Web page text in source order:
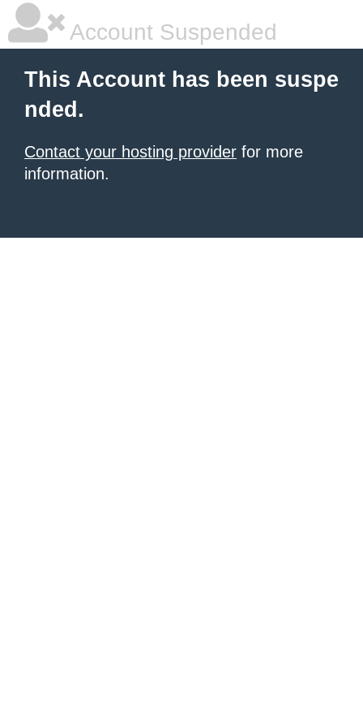
Account Suspended
This Account has been suspe
nded.
Contact your hosting provider for more
information.